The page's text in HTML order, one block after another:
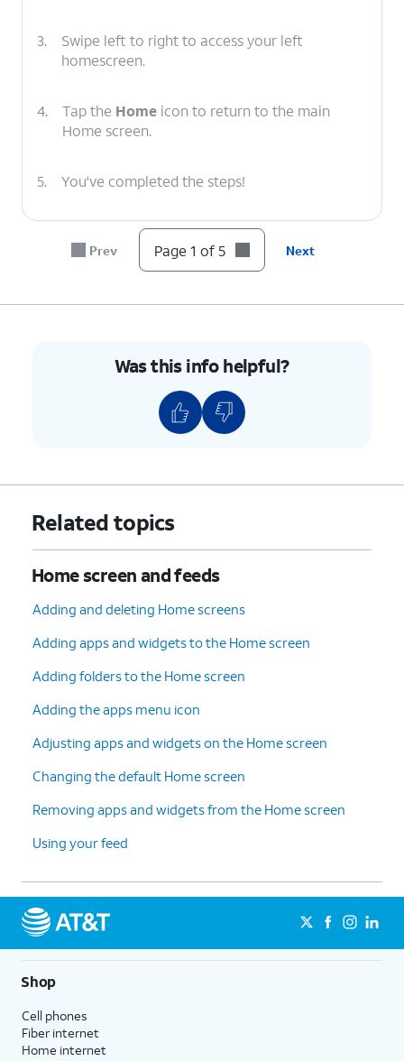
3.
Swipe left to right to access your left
homescreen.
4. Tap the Home icon to return to the main
Home screen.
5. You've completed the steps!
Prev Page 1 of 5 Next
Was this info helpful?
Related topics
Home screen and feeds
Adding and deleting Home screens
Adding apps and widgets to the Home screen
Adding folders to the Home screen
Adding the apps menu icon
Adjusting apps and widgets on the Home screen
Changing the default Home screen
Removing apps and widgets from the Home screen
Using your feed
Shop
Cell phones
Fiber internet
Home internet